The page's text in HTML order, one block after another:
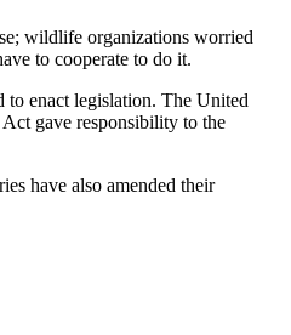
wildlife organizations worried
to cooperate to do it.
to enact legislation. The United
gave responsibility to the
have also amended their